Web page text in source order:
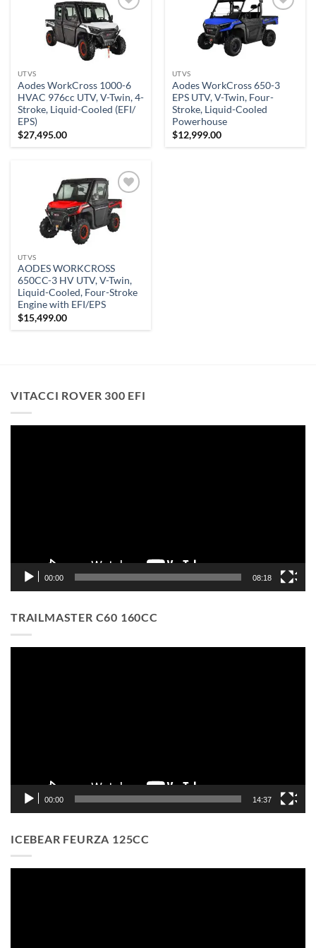
Add to
wishlist
UTVS
Aodes WorkCross 1000-6
HVAC 976cc UTV, V-Twin, 4-
Stroke, Liquid-Cooled (EFI/
EPS)
$27,495.00
Add to
wishlist
UTVS
Aodes WorkCross 650-3
EPS UTV, V-Twin, Four-
Stroke, Liquid-Cooled
Powerhouse
$12,999.00
Add to
wishlist
UTVS
AODES WORKCROSS
650CC-3 HV UTV, V-Twin,
Liquid-Cooled, Four-Stroke
Engine with EFI/EPS
$15,499.00
VITACCI ROVER 300 EFI
00:00 08:18
TRAILMASTER C60 160CC
00:00 14:37
ICEBEAR FEURZA 125CC